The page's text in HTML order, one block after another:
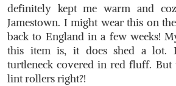
definitely kept me warm and
Jamestown. I might wear this on
back to England in a few weeks!
this item is, it does shed a lot.
turtleneck covered in red fluff. But
lint rollers right?!